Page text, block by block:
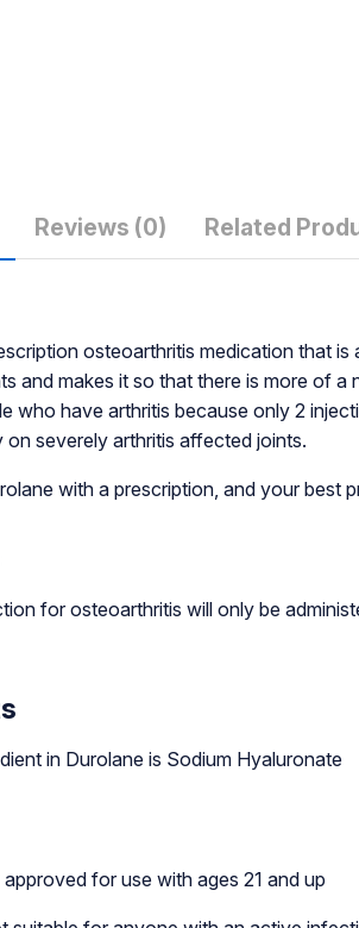
Reviews (0) Related
osteoarthritis medication that
and makes it so that there is more of
who have arthritis because only 2
on severely arthritis affected joints.
with a prescription, and your best
for osteoarthritis will only be
in Durolane is Sodium Hyaluronate
for use with ages 21 and up